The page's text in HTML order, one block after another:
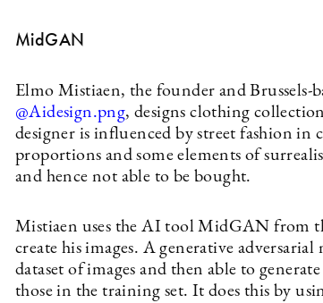
MidGAN
Elmo Mistiaen, the founder and Brussels-
@Aidesign.png, designs clothing
designer is influenced by street fashion in
proportions and some elements of
and hence not able to be bought.
Mistiaen uses the AI tool MidGAN from
create his images. A generative
dataset of images and then able to
those in the training set. It does this by